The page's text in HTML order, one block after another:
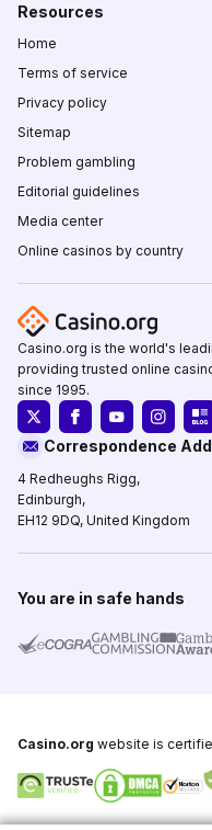
Resources
Home
Terms of service
Privacy policy
Sitemap
Problem gambling
Editorial guidelines
Media center
Online casinos by country
Casino.org is the world's
providing trusted online
since 1995.
Correspondence
4 Redheughs Rigg,
Edinburgh,
EH12 9DQ, United Kingdom
You are in safe hands
Casino.org website is